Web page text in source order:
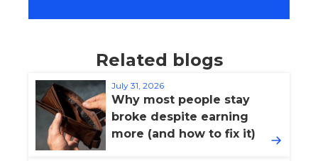
Related blogs
July 31, 2026
Why most people stay
broke despite earning
more (and how to fix it)